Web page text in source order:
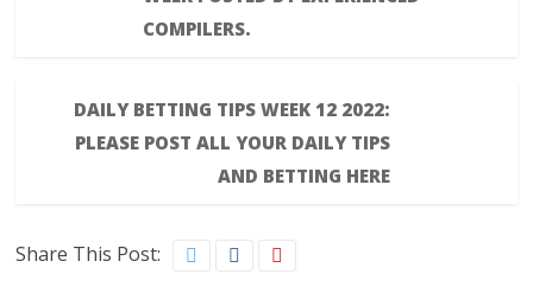
COMPILERS.
DAILY BETTING TIPS WEEK 12 2022:
PLEASE POST ALL YOUR DAILY TIPS
AND BETTING HERE
Share This Post: